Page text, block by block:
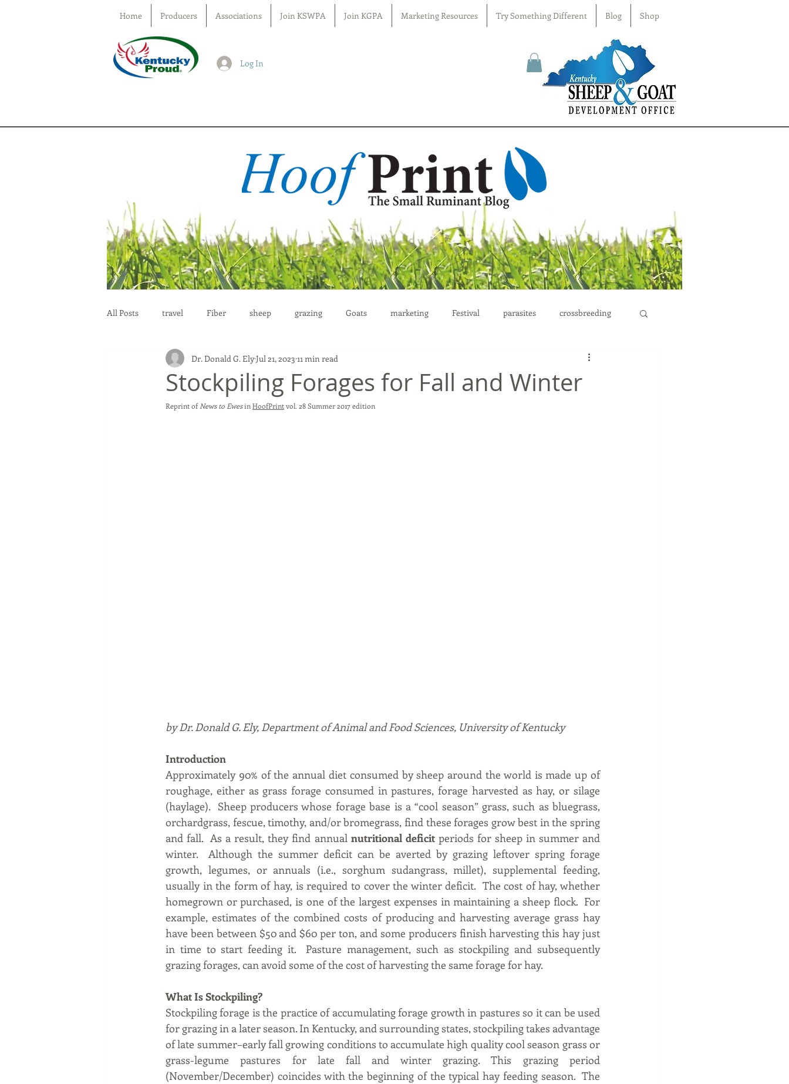
Home Producers Associations Join KSWPA Join KGPA Marketing Resources Try Something Different Blog Shop
Log In
All Posts travel Fiber sheep grazing Goats marketing Festival parasites crossbreeding
education health reproduction
Stockpiling Forages for Fall and Winter
Dr. Donald G. ElyJul 21, 2023 11 min read
Reprint of News to Ewes in HoofPrint vol. 28 Summer 2017 edition
by Dr. Donald G. Ely, Department of Animal and Food Sciences, University of Kentucky
Introduction
Approximately 90% of the annual diet consumed by sheep around the world is made up of
roughage, either as grass forage consumed in pastures, forage harvested as hay, or silage
(haylage).  Sheep producers whose forage base is a “cool season” grass, such as bluegrass,
orchardgrass, fescue, timothy, and/or bromegrass, find these forages grow best in the spring
and fall.  As a result, they find annual nutritional deficit periods for sheep in summer and
winter.  Although the summer deficit can be averted by grazing leftover spring forage
growth, legumes, or annuals (i.e., sorghum sudangrass, millet), supplemental feeding,
usually in the form of hay, is required to cover the winter deficit.  The cost of hay, whether
homegrown or purchased, is one of the largest expenses in maintaining a sheep flock.  For
example, estimates of the combined costs of producing and harvesting average grass hay
have been between $50 and $60 per ton, and some producers finish harvesting this hay just
in time to start feeding it.  Pasture management, such as stockpiling and subsequently
grazing forages, can avoid some of the cost of harvesting the same forage for hay.
What Is Stockpiling?
Stockpiling forage is the practice of accumulating forage growth in pastures so it can be used
for grazing in a later season. In Kentucky, and surrounding states, stockpiling takes advantage
of late summer–early fall growing conditions to accumulate high quality cool season grass or
grass-legume pastures for late fall and winter grazing. This grazing period
(November/December) coincides with the beginning of the typical hay feeding season.  The